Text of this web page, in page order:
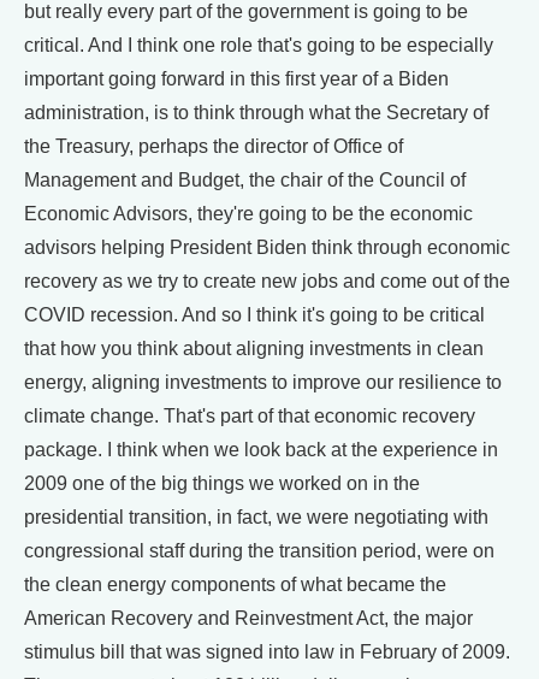
but really every part of the government is going to be
critical. And I think one role that's going to be especially
important going forward in this first year of a Biden
administration, is to think through what the Secretary of
the Treasury, perhaps the director of Office of
Management and Budget, the chair of the Council of
Economic Advisors, they're going to be the economic
advisors helping President Biden think through economic
recovery as we try to create new jobs and come out of the
COVID recession. And so I think it's going to be critical
that how you think about aligning investments in clean
energy, aligning investments to improve our resilience to
climate change. That's part of that economic recovery
package. I think when we look back at the experience in
2009 one of the big things we worked on in the
presidential transition, in fact, we were negotiating with
congressional staff during the transition period, were on
the clean energy components of what became the
American Recovery and Reinvestment Act, the major
stimulus bill that was signed into law in February of 2009.